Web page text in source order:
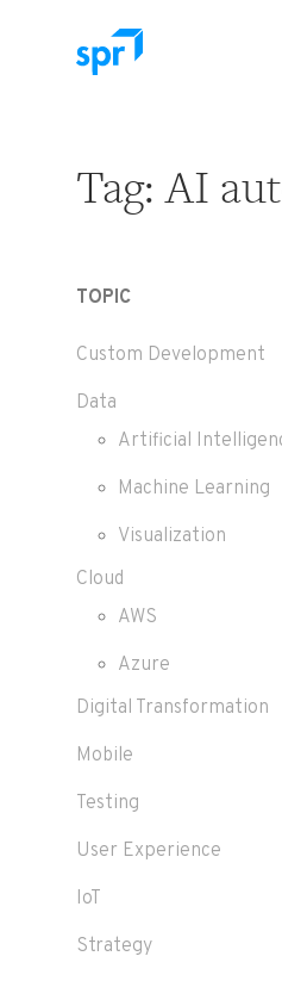
Tag:AI
TOPIC
Custom Development
Data
Artificial
Machine Learning
Visualization
Cloud
AWS
Azure
Digital Transformation
Mobile
Testing
User Experience
IoT
Strategy